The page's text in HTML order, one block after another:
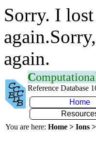
Sorry. I
again.
C
Reference Database
Home
You are here: Home > Ions